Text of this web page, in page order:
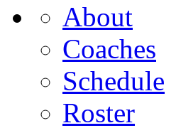
About
Coaches
Schedule
Roster